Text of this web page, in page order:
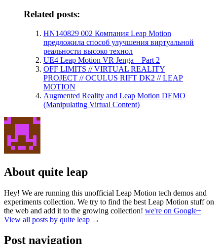
Related posts:
HN140829 002 Компания Leap Motion
предложила способ улучшения виртуальной
реальности высоко технол
UE4 Leap Motion VR Jenga – Part 2
OFF LIMITS // VIRTUAL REALITY
PROJECT // OCULUS RIFT DK2 // LEAP
MOTION
Augmented Reality and Leap Motion DEMO
(Manipulating Virtual Content)
About quite leap
Hey! We are running this unofficial Leap Motion tech demos and
experiments collection. We try to find the best Leap Motion stuff on
the web and add it to the growing collection! we're on Google+
View all posts by quite leap →
Post navigation